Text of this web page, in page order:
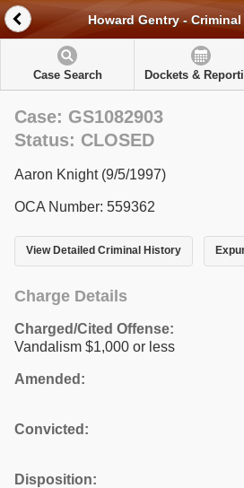
Howard Gentry -
Case Search Dockets &
Case: GS1082903
Status: CLOSED
Aaron Knight (9/5/1997)
OCA Number: 559362
View Detailed Criminal History
Charge Details
Charged/Cited Offense:
Vandalism $1,000 or less
Amended:
Convicted:
Disposition: